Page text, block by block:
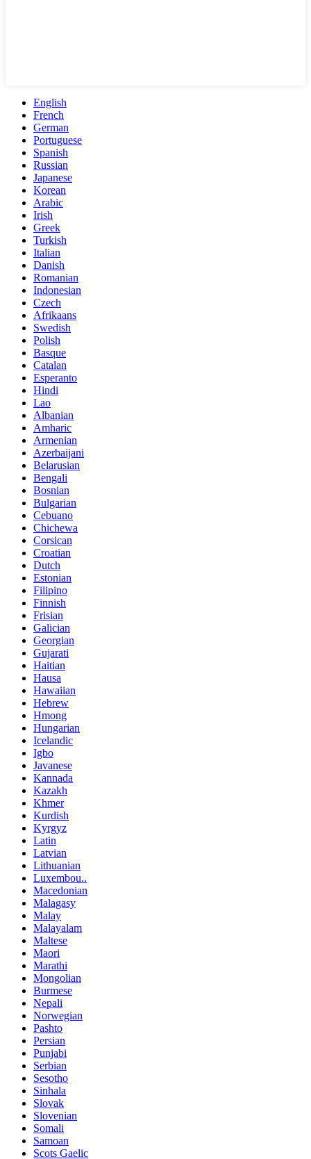
English
French
German
Portuguese
Spanish
Russian
Japanese
Korean
Arabic
Irish
Greek
Turkish
Italian
Danish
Romanian
Indonesian
Czech
Afrikaans
Swedish
Polish
Basque
Catalan
Esperanto
Hindi
Lao
Albanian
Amharic
Armenian
Azerbaijani
Belarusian
Bengali
Bosnian
Bulgarian
Cebuano
Chichewa
Corsican
Croatian
Dutch
Estonian
Filipino
Finnish
Frisian
Galician
Georgian
Gujarati
Haitian
Hausa
Hawaiian
Hebrew
Hmong
Hungarian
Icelandic
Igbo
Javanese
Kannada
Kazakh
Khmer
Kurdish
Kyrgyz
Latin
Latvian
Lithuanian
Luxembou..
Macedonian
Malagasy
Malay
Malayalam
Maltese
Maori
Marathi
Mongolian
Burmese
Nepali
Norwegian
Pashto
Persian
Punjabi
Serbian
Sesotho
Sinhala
Slovak
Slovenian
Somali
Samoan
Scots Gaelic